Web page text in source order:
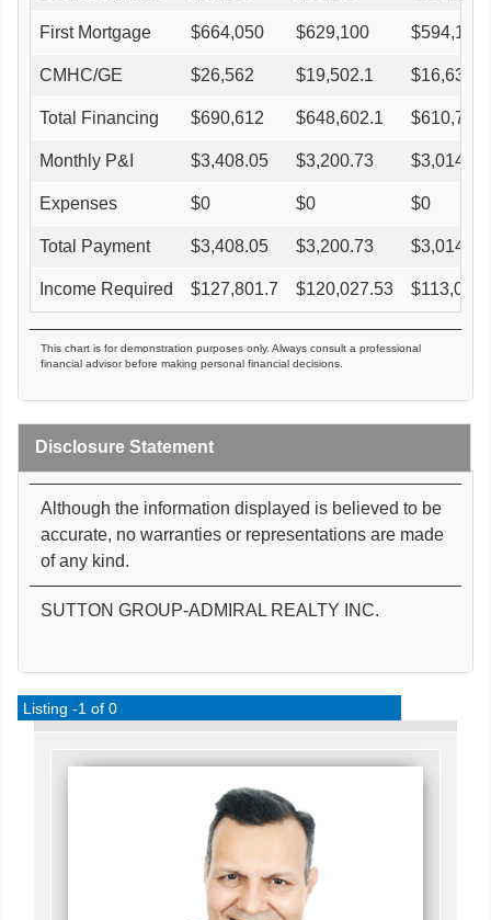
First Mortgage $664,050 $629,100 $594,150
CMHC/GE $26,562 $19,502.1 $16,636.2
Total Financing $690,612 $648,602.1 $
Monthly P&I $3,408.05 $3,200.73 $3,014.12
Expenses $0 $0 $0
Total Payment $3,408.05 $3,200.73 $3,014.12
Income Required $127,801.7 $120,027.53 $
This chart is for demonstration purposes only. Always consult a professional
financial advisor before making personal financial decisions.
Disclosure Statement
Although the information displayed is believed to be
accurate, no warranties or representations are made
of any kind.
SUTTON GROUP-ADMIRAL REALTY INC.
Listing -1 of 0